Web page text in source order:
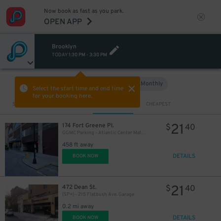
Now book as fast as you park.
OPEN APP
Brooklyn
TODAY 1:30 PM - 3:30 PM
Select the start time and end time
for your booking here.
Monthly
Sort by CHEAPEST
174 Fort Greene Pl.
GGMC Parking - Atlantic Center Mall Garage
458 ft away
$21 40
BOOK NOW DETAILS
472 Dean St.
(SP+) - 215 Flatbush Ave. Garage
0.2 mi away
$21 40
BOOK NOW DETAILS
25